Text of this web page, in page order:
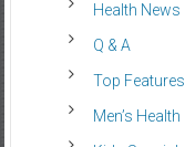
Health News
Q & A
Top Features
Men’s Health